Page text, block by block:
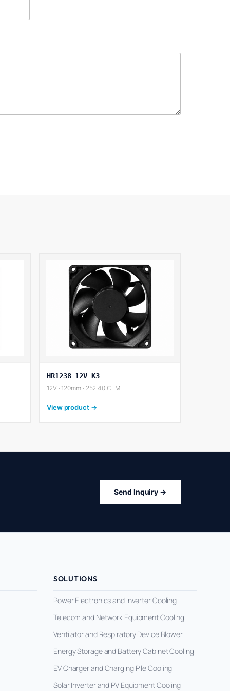
HR1238 12V K3
12V · 120mm · 252.40 CFM
View product →
Send Inquiry →
SOLUTIONS
Power Electronics and Inverter Cooling
Telecom and Network Equipment Cooling
Ventilator and Respiratory Device Blower
Energy Storage and Battery Cabinet Cooling
EV Charger and Charging Pile Cooling
Solar Inverter and PV Equipment Cooling